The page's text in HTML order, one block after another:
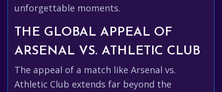
unforgettable moments.
THE GLOBAL APPEAL OF
ARSENAL VS. ATHLETIC CLUB
The appeal of a match like Arsenal vs.
Athletic Club extends far beyond the